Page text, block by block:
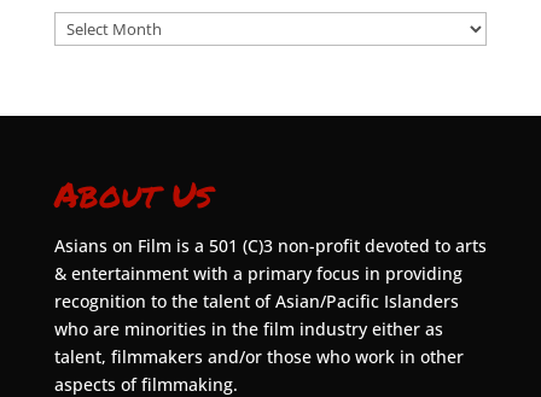
Archives
About Us
Asians on Film is a 501 (C)3 non-profit devoted to arts
& entertainment with a primary focus in providing
recognition to the talent of Asian/Pacific Islanders
who are minorities in the film industry either as
talent, filmmakers and/or those who work in other
aspects of filmmaking.